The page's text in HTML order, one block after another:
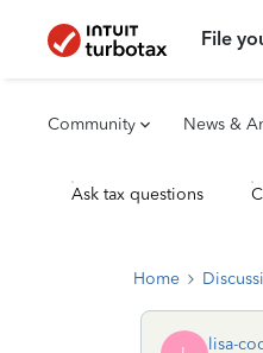
File
Community News &
Ask tax questions
Home
lisa-